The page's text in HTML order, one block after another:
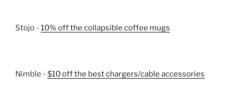
Stojo - 10% off the collapsible coffee mugs
Nimble - $10 off the best chargers/cable accessories